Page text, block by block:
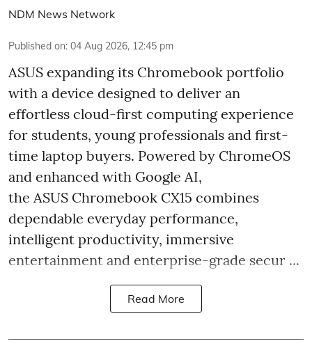
NDM News Network
Published on: 04 Aug 2026, 12:45 pm
ASUS expanding its Chromebook portfolio
with a device designed to deliver an
effortless cloud-first computing experience
for students, young professionals and first-
time laptop buyers. Powered by ChromeOS
and enhanced with Google AI,
the ASUS Chromebook CX15 combines
dependable everyday performance,
intelligent productivity, immersive
entertainment and enterprise-grade secur ...
Read More